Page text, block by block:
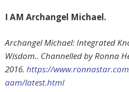
I AM Archangel Michael.
Archangel Michael: Integrated
Wisdom.. Channelled by Ronna
2016. https://
aam/latest.html